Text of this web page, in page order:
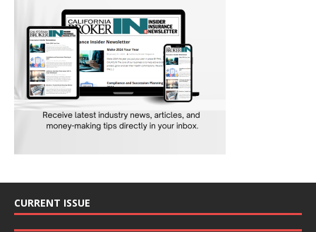
CURRENT ISSUE